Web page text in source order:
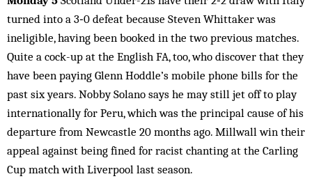
turned into a 3‑0 defeat because Steven Whittaker was
ineligible, having been booked in the two previous matches.
Quite a cock-up at the English FA, too, who discover that they
have been paying Glenn Hoddle’s mobile phone bills for the
past six years. Nobby Solano says he may still jet off to play
internationally for Peru, which was the principal cause of his
departure from Newcastle 20 months ago. Millwall win their
appeal against being fined for racist chanting at the Carling
Cup match with Liverpool last season.